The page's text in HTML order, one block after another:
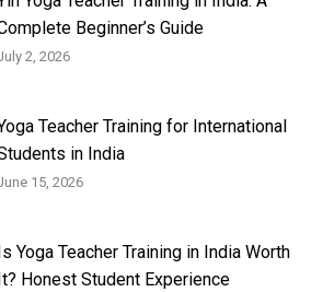
Beginner’s Guide
2, 2026
Teacher Training for International
in India
15, 2026
Yoga Teacher Training in India Worth
Honest Student Experience